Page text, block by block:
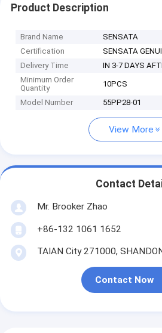
Product Description
Brand Name
SENSATA
Certification
SENSATA
Delivery Time
IN 3-7 DAYS
Minimum Order
Quantity
10PCS
Model Number 55PP28-01
View More
Contact
Mr. Brooker Zhao
+86-132 1061 1652
TAIAN City 271000,
Contact Now